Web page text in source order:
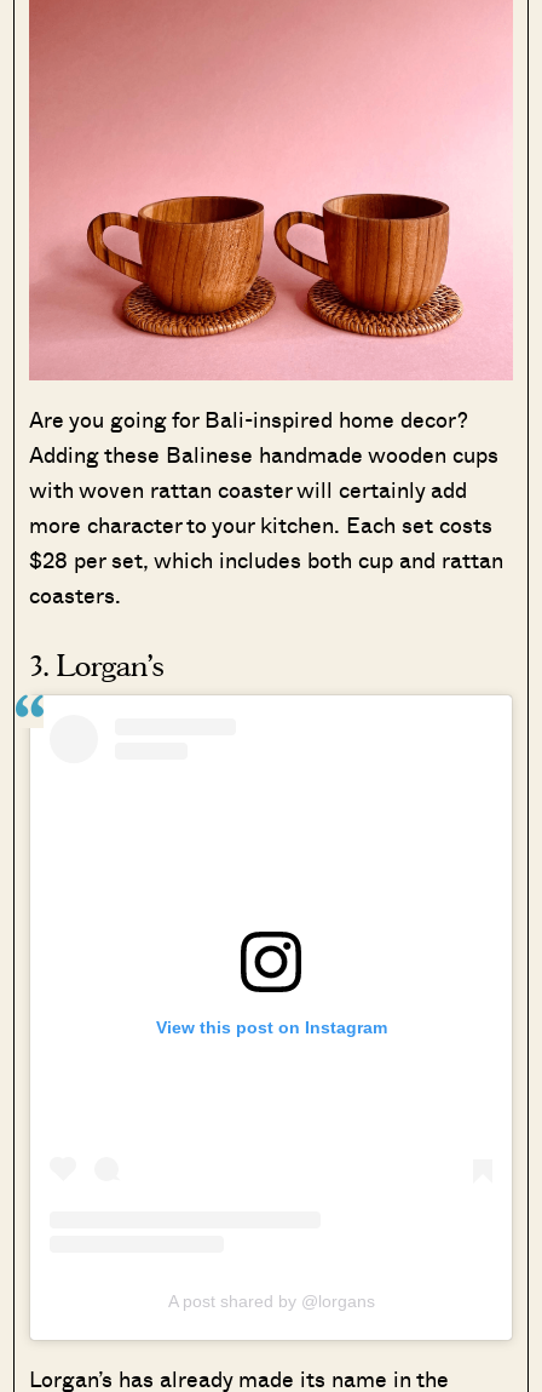
Are you going for Bali-inspired home decor?
Adding these Balinese handmade wooden cups
with woven rattan coaster will certainly add
more character to your kitchen. Each set costs
$28 per set, which includes both cup and rattan
coasters.
3. Lorgan’s
View this post on Instagram
A post shared by @lorgans
Lorgan’s has already made its name in the